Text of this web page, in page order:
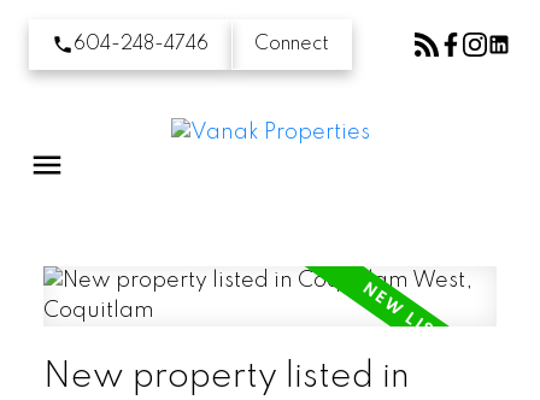
604-248-4746 Connect
New property listed in